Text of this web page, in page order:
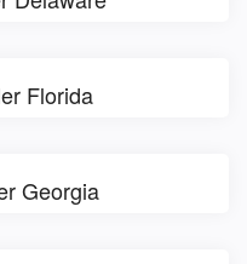
Florida
Georgia